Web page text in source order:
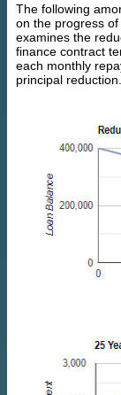
The following
on the progress
examines the
finance contract
each monthly
principal reduction.